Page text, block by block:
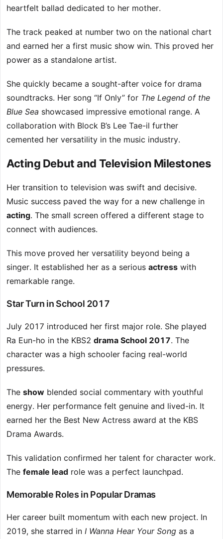
heartfelt ballad dedicated to her mother.
The track peaked at number two on the national chart
and earned her a first music show win. This proved her
power as a standalone artist.
She quickly became a sought-after voice for drama
soundtracks. Her song “If Only” for The Legend of the
Blue Sea showcased impressive emotional range. A
collaboration with Block B’s Lee Tae-il further
cemented her versatility in the music industry.
Acting Debut and Television Milestones
Her transition to television was swift and decisive.
Music success paved the way for a new challenge in
acting. The small screen offered a different stage to
connect with audiences.
This move proved her versatility beyond being a
singer. It established her as a serious actress with
remarkable range.
Star Turn in School 2017
July 2017 introduced her first major role. She played
Ra Eun-ho in the KBS2 drama School 2017. The
character was a high schooler facing real-world
pressures.
The show blended social commentary with youthful
energy. Her performance felt genuine and lived-in. It
earned her the Best New Actress award at the KBS
Drama Awards.
This validation confirmed her talent for character work.
The female lead role was a perfect launchpad.
Memorable Roles in Popular Dramas
Her career built momentum with each new project. In
2019, she starred in I Wanna Hear Your Song as a